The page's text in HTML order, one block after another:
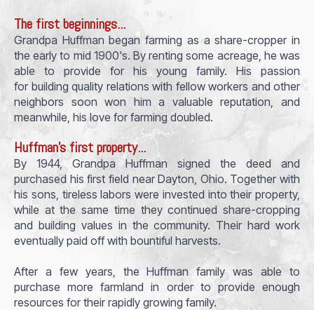
The first beginnings...
Grandpa Huffman began farming as a share-cropper in
the early to mid 1900's. By renting some acreage, he was
able to provide for his young family. His passion
for building quality relations with fellow workers and other
neighbors soon won him a valuable reputation, and
meanwhile, his love for farming doubled.
Huffman's first property...
By 1944, Grandpa Huffman signed the deed and
purchased his first field near Dayton, Ohio. Together with
his sons, tireless labors were invested into their property,
while at the same time they continued share-cropping
and building values in the community. Their hard work
eventually paid off with bountiful harvests.
After a few years, the Huffman family was able to
purchase more farmland in order to provide enough
resources for their rapidly growing family.